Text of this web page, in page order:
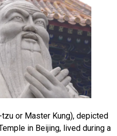
or Master Kung), depicted
in Beijing, lived during a